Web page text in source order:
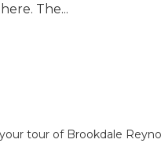
The...
tour of Brookdale